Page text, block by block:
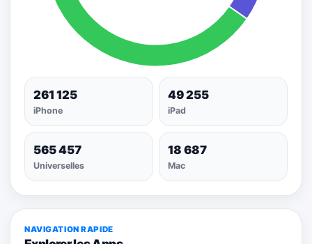
261 125
iPhone
49 255
iPad
565 457
Universelles
18 687
Mac
NAVIGATION RAPIDE